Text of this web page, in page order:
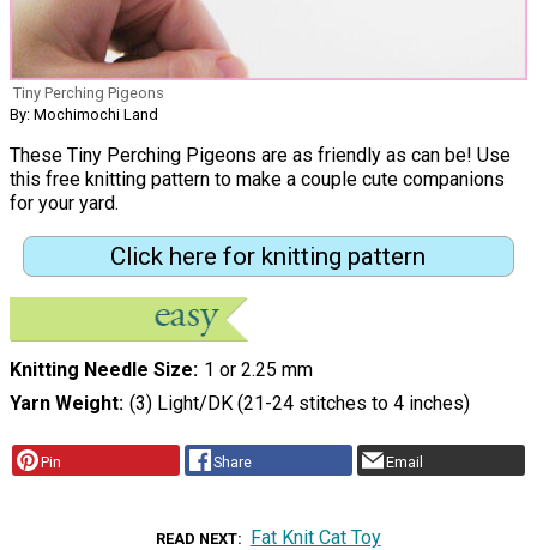
Tiny Perching Pigeons
By: Mochimochi Land
These Tiny Perching Pigeons are as friendly as can be! Use
this free knitting pattern to make a couple cute companions
for your yard.
Click here for knitting pattern
Knitting Needle Size 1 or 2.25 mm
Yarn Weight (3) Light/DK (21-24 stitches to 4 inches)
Pin Share Email
READ NEXT Fat Knit Cat Toy